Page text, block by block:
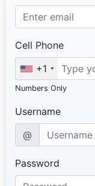
Cell Phone
+1
Numbers Only
Username
@
Password